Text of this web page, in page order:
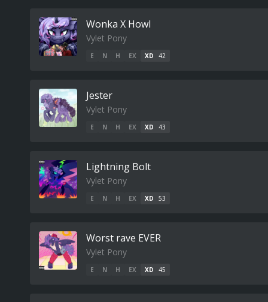
Wonka X Howl
Vylet Pony
E N H EX XD 42
Jester
Vylet Pony
E N H EX XD 43
Lightning Bolt
Vylet Pony
E N H EX XD 53
Worst rave EVER
Vylet Pony
E N H EX XD 45